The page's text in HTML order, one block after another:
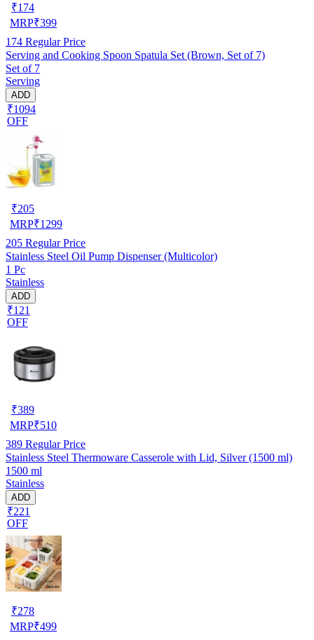
₹174
MRP₹399
174 Regular Price
Serving and Cooking Spoon Spatula Set (Brown, Set of 7)
Set of 7
Serving
ADD
₹1094
OFF
₹205
MRP₹1299
205 Regular Price
Stainless Steel Oil Pump Dispenser (Multicolor)
1 Pc
Stainless
ADD
₹121
OFF
₹389
MRP₹510
389 Regular Price
Stainless Steel Thermoware Casserole with Lid, Silver (1500 ml)
1500 ml
Stainless
ADD
₹221
OFF
₹278
MRP₹499